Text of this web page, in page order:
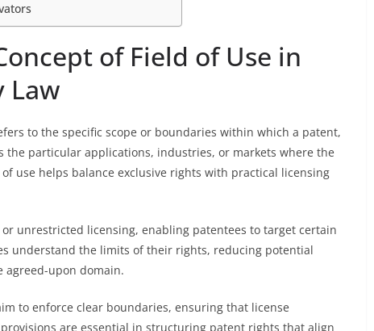
of Field of Use in
Law
to the specific scope or boundaries within which a patent,
the particular applications, industries, or markets where the
use helps balance exclusive rights with practical licensing
unrestricted licensing, enabling patentees to target certain
understand the limits of their rights, reducing potential
agreed-upon domain.
to enforce clear boundaries, ensuring that license
are essential in structuring patent rights that align